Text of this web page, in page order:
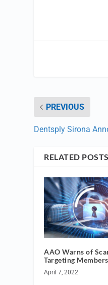
PREVIOUS
Dentsply Sirona
RELATED POSTS
AAO Warns of
Targeting Members
April 7, 2022